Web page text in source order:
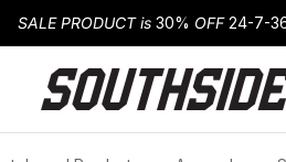
SALE PRODUCT is 30% OFF24-7-